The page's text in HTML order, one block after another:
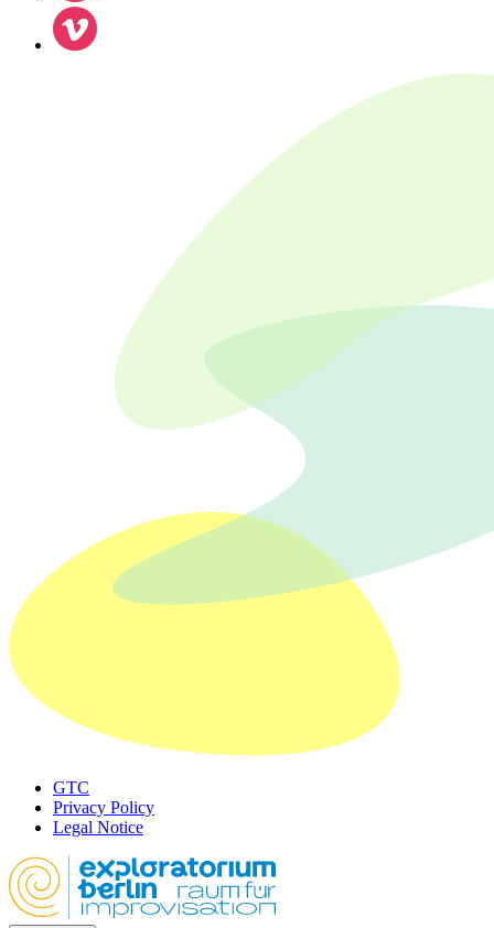
GTC
Privacy Policy
Legal Notice